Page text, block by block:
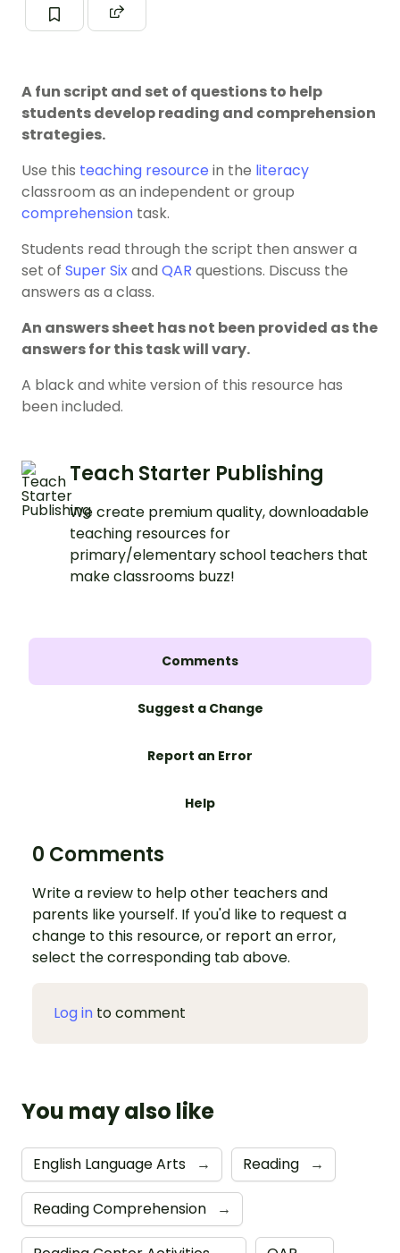
A fun script and set of questions to help
students develop reading and comprehension
strategies.
Use this teaching resource in the literacy
classroom as an independent or group
comprehension task.
Students read through the script then answer a
set of Super Sixand QAR questions. Discuss the
answers as a class.
An answers sheet has not been provided as the
answers for this task will vary.
A black and white version of this resource has
been included.
Teach Starter Publishing
We create premium quality, downloadable
teaching resources for
primary/elementary school teachers that
make classrooms buzz!
Comments
Suggest a Change
Report an Error
Help
0 Comments
Write a review to help other teachers and
parents like yourself. If you'd like to request a
change to this resource, or report an error,
select the corresponding tab above.
Log in to comment
You may also like
English Language Arts → Reading →
Reading Comprehension →